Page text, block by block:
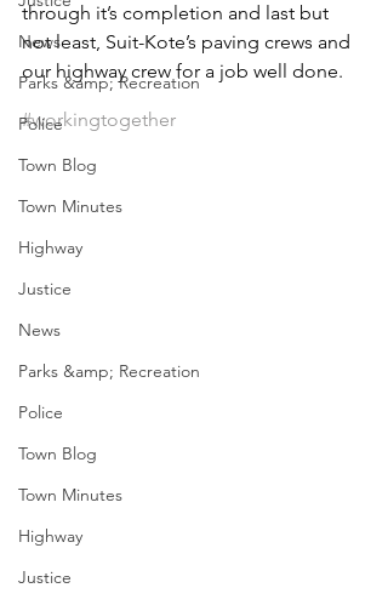
News
Parks &amp; Recreation
Police
Town Blog
Town Minutes
Highway
Justice
News
Parks &amp; Recreation
Police
Town Blog
Town Minutes
Highway
Justice
through it’s completion and last but
not least, Suit-Kote’s paving crews and
our highway crew for a job well done.
#workingtogether